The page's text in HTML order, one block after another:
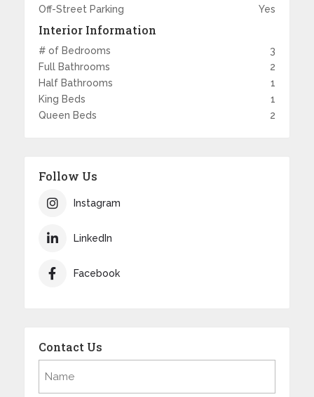
Off-Street Parking
Yes
Interior Information
# of Bedrooms
3
Full Bathrooms
2
Half Bathrooms
1
King Beds
1
Queen Beds
2
Follow Us
Instagram
LinkedIn
Facebook
Contact Us